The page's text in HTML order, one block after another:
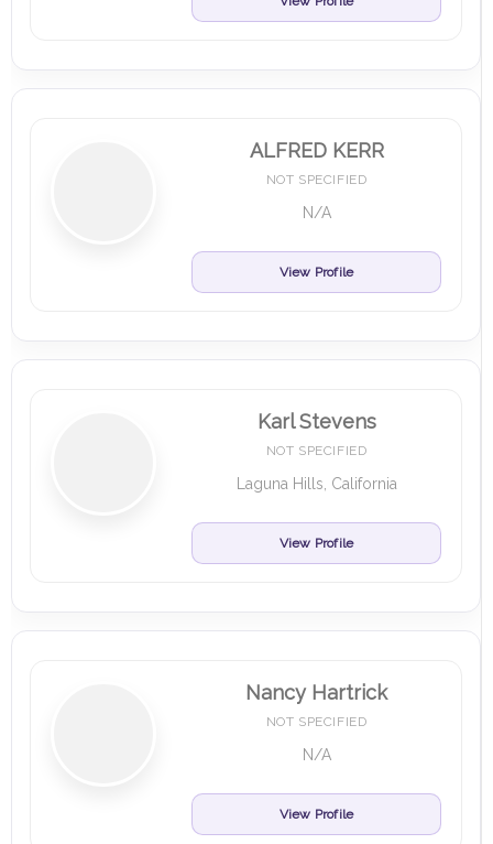
ALFRED KERR
NOT SPECIFIED
N/A
View Profile
Karl Stevens
NOT SPECIFIED
Laguna Hills, California
View Profile
Nancy Hartrick
NOT SPECIFIED
N/A
View Profile